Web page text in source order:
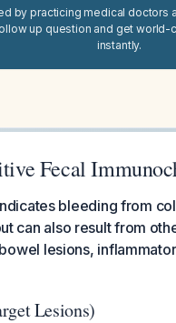
by practicing medical doctors
up question and get
instantly.
Fecal
bleeding from
can also result from
lesions,
Lesions)